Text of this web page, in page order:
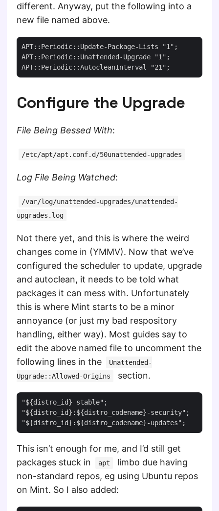
different. Anyway, put the following into a
new file named above.
APT::Periodic::Update-Package-Lists "1";
APT::Periodic::Unattended-Upgrade "1";
Configure the Upgrade
File Being Bessed With:
/etc/apt/apt.conf.d/50unattended-upgrades
Log File Being Watched:
/var/log/unattended-upgrades/unattended-
upgrades.log
Not there yet, and this is where the weird
changes come in (YMMV). Now that we’ve
configured the scheduler to update, upgrade
and autoclean, it needs to be told what
packages it can mess with. Unfortunately
this is where Mint starts to be a minor
annoyance (or just my bad respository
handling, either way). Most guides say to
edit the above named file to uncomment the
following lines in the
Unattended-
Upgrade::Allowed-Origins
section.
"${distro_id} stable";
"${distro_id}:${distro_codename}-security";
This isn’t enough for me, and I’d still get
packages stuck in
apt
limbo due having
non-standard repos, eg using Ubuntu repos
on Mint. So I also added: